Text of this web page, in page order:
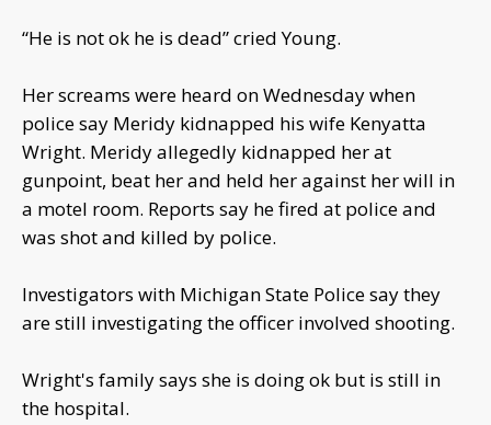
“He is not ok he is dead” cried Young.
Her screams were heard on Wednesday when
police say Meridy kidnapped his wife Kenyatta
Wright. Meridy allegedly kidnapped her at
gunpoint, beat her and held her against her will in
a motel room. Reports say he fired at police and
was shot and killed by police.
Investigators with Michigan State Police say they
are still investigating the officer involved shooting.
Wright's family says she is doing ok but is still in
the hospital.